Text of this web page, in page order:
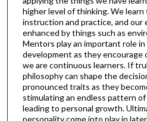
higher level of thinking. We
instruction and practice, and our
enhanced by things such as
Mentors play an important role
development as they encourage
we are continuous learners. If
philosophy can shape the
pronounced traits as they
stimulating an endless pattern
leading to personal growth.
personality come into play in